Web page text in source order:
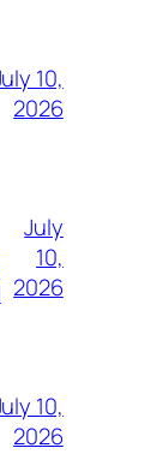
10,
2026
July
10,
2026
10,
2026